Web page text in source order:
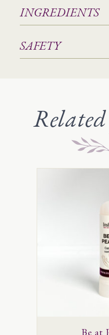
INGREDIENTS
SAFETY
Be at